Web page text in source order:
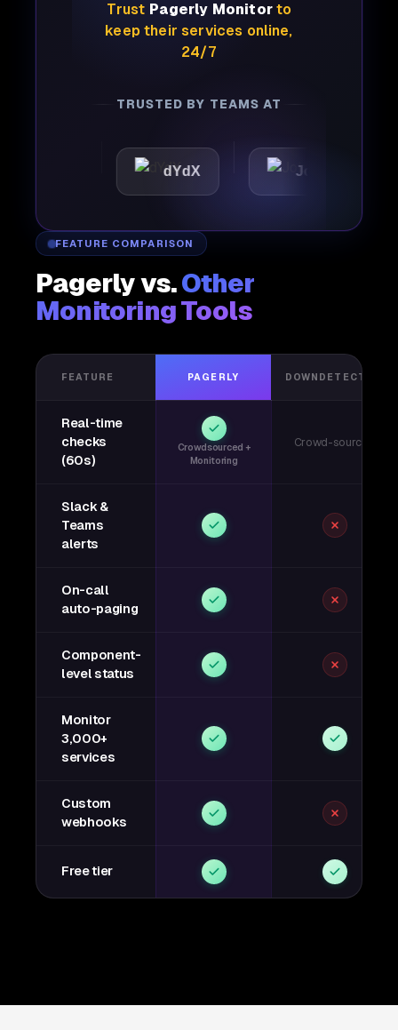
Trust Pagerly Monitorto
keep their services online,
24/7
TRUSTED BY TEAMS AT
dYdX Joby
FEATURE COMPARISON
Pagerly vs.Other
Monitoring Tools
FEATURE PAGERLY DOWNDETECTOR
Real-time
checks
(60s)
Crowdsourced +
Monitoring
Crowd-sourced
Slack &
Teams
alerts
On-call
auto-paging
Component-
level status
Monitor
3,000+
services
Custom
webhooks
Free tier